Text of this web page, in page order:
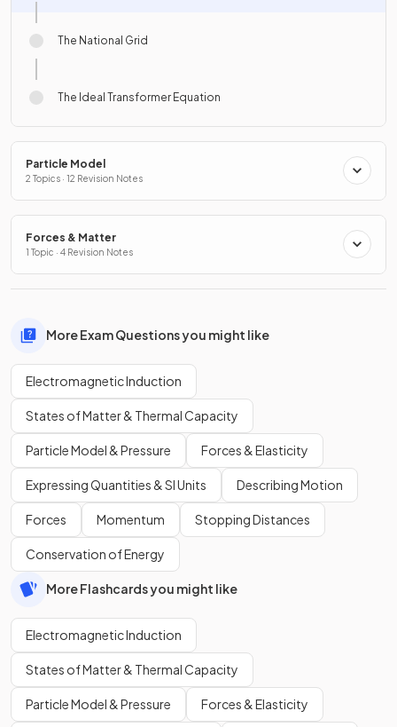
The National Grid
The Ideal Transformer Equation
Particle Model
2 Topics · 12 Revision Notes
Forces & Matter
1 Topic · 4 Revision Notes
More Exam Questions you might like
Electromagnetic Induction
States of Matter & Thermal Capacity
Particle Model & Pressure Forces & Elasticity
Expressing Quantities & SI Units Describing Motion
Forces Momentum Stopping Distances
Conservation of Energy
More Flashcards you might like
Electromagnetic Induction
States of Matter & Thermal Capacity
Particle Model & Pressure Forces & Elasticity